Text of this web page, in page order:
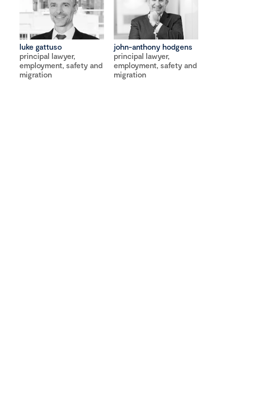
luke gattuso
principal lawyer,
employment, safety and
migration
john-anthony hodgens
principal lawyer,
employment, safety and
migration